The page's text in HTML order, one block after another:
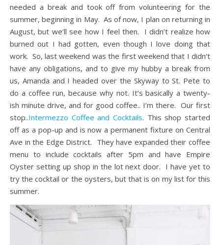
needed a break and took off from volunteering for the
summer, beginning in May. As of now, I plan on returning in
August, but we’ll see how I feel then. I didn’t realize how
burned out I had gotten, even though I love doing that
work. So, last weekend was the first weekend that I didn’t
have any obligations, and to give my hubby a break from
us, Amanda and I headed over the Skyway to St. Pete to
do a coffee run, because why not. It’s basically a twenty-
ish minute drive, and for good coffee.. I’m there. Our first
stop..Intermezzo Coffee and Cocktails. This shop started
off as a pop-up and is now a permanent fixture on Central
Ave in the Edge District. They have expanded their coffee
menu to include cocktails after 5pm and have Empire
Oyster setting up shop in the lot next door. I have yet to
try the cocktail or the oysters, but that is on my list for this
summer.